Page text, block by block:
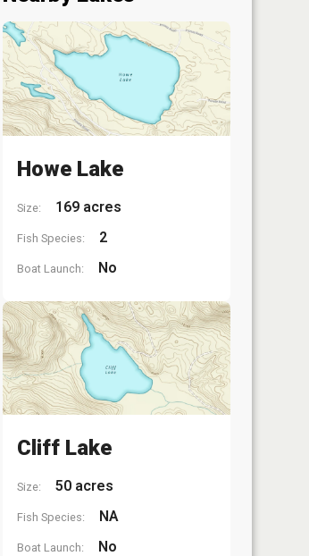
Howe Lake
Size: 169 acres
Fish Species: 2
Boat Launch: No
Cliff Lake
Size: 50 acres
Fish Species: NA
Boat Launch: No